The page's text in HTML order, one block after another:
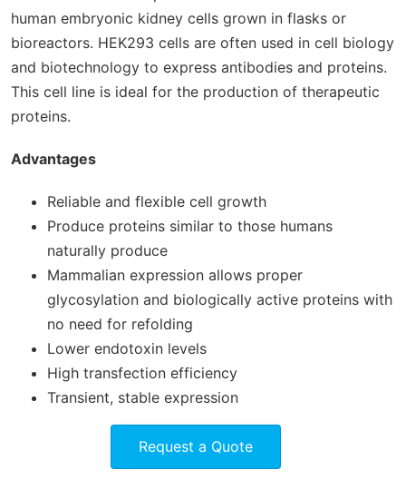
human embryonic kidney cells grown in flasks or
bioreactors. HEK293 cells are often used in cell biology
and biotechnology to express antibodies and proteins.
This cell line is ideal for the production of therapeutic
proteins.
Advantages
Reliable and flexible cell growth
Produce proteins similar to those humans
naturally produce
Mammalian expression allows proper
glycosylation and biologically active proteins with
no need for refolding
Lower endotoxin levels
High transfection efficiency
Transient, stable expression
Request a Quote